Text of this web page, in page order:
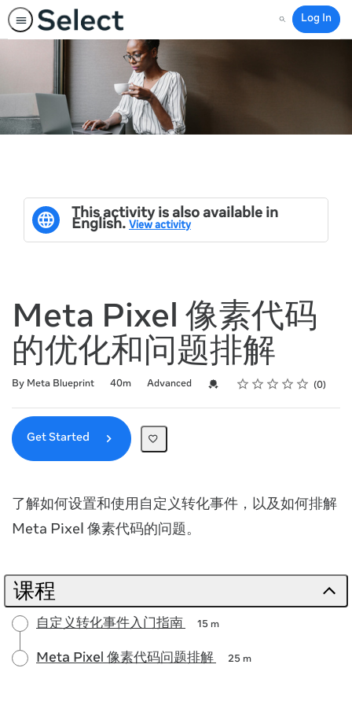
Search
Log In
This activity is also available in
English. View activity
Meta Pixel 像素代码
的优化和问题排解
By Meta Blueprint
Duration 40m
Difficulty Advanced Credential For Completion
Rating
1 star
2 stars
3 stars
4 stars
5 stars
Average rating: 0 0
No reviews
Get Started
了解如何设置和使用自定义转化事件，以及如何排解
Meta Pixel 像素代码的问题。
课程
自定义转化事件入门指南 15 m
Meta Pixel 像素代码问题排解 25 m